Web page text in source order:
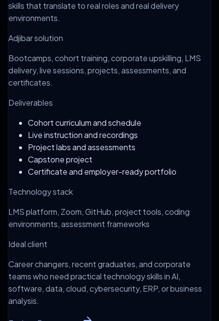
skills that translate to real roles and real delivery
environments.
Adjibar solution
Bootcamps, cohort training, corporate upskilling, LMS
delivery, live sessions, projects, assessments, and
certificates.
Deliverables
Cohort curriculum and schedule
Live instruction and recordings
Project labs and assessments
Capstone project
Certificate and employer-ready portfolio
Technology stack
LMS platform, Zoom, GitHub, project tools, coding
environments, assessment frameworks
Ideal client
Career changers, recent graduates, and corporate
teams who need practical technology skills in AI,
software, data, cloud, cybersecurity, ERP, or business
analysis.